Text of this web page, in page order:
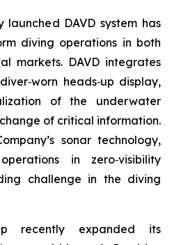
launched DAVD system has
diving operations in both
markets. DAVD integrates
heads‑up display,
of the underwater
of critical information.
sonar technology,
in zero‑visibility
challenge in the diving
recently expanded its